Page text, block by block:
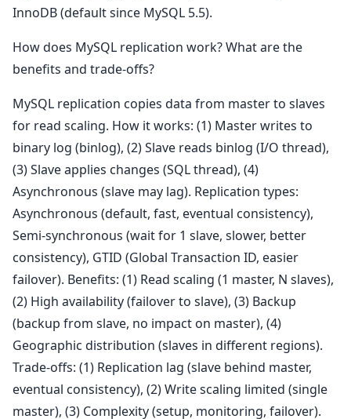
InnoDB (default since MySQL 5.5).
How does MySQL replication work? What are the
benefits and trade-offs?
MySQL replication copies data from master to slaves
for read scaling. How it works: (1) Master writes to
binary log (binlog), (2) Slave reads binlog (I/O thread),
(3) Slave applies changes (SQL thread), (4)
Asynchronous (slave may lag). Replication types:
Asynchronous (default, fast, eventual consistency),
Semi-synchronous (wait for 1 slave, slower, better
consistency), GTID (Global Transaction ID, easier
failover). Benefits: (1) Read scaling (1 master, N slaves),
(2) High availability (failover to slave), (3) Backup
(backup from slave, no impact on master), (4)
Geographic distribution (slaves in different regions).
Trade-offs: (1) Replication lag (slave behind master,
eventual consistency), (2) Write scaling limited (single
master), (3) Complexity (setup, monitoring, failover).